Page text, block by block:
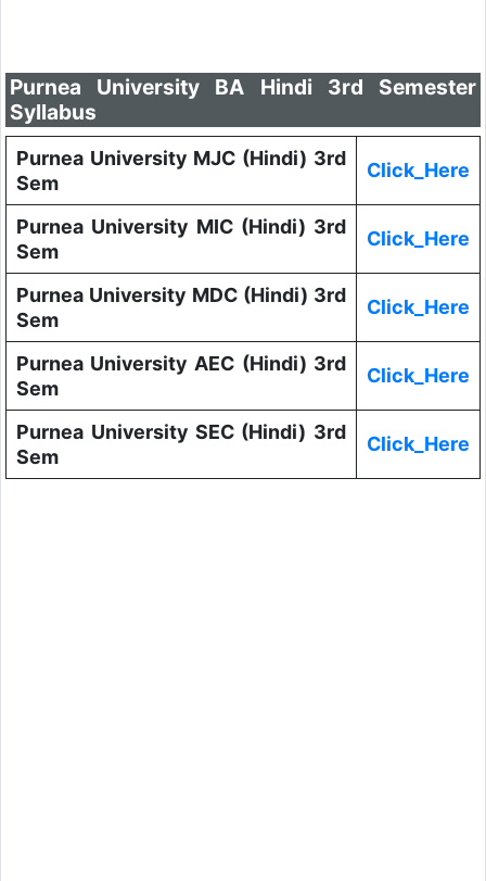
Purnea University BA Hindi 3rd Semester
Syllabus
Purnea University MJC (Hindi) 3rd
Sem
Click_Here
Purnea University MIC (Hindi) 3rd
Sem
Click_Here
Purnea University MDC (Hindi) 3rd
Sem
Click_Here
Purnea University AEC (Hindi) 3rd
Sem
Click_Here
Purnea University SEC (Hindi) 3rd
Sem
Click_Here